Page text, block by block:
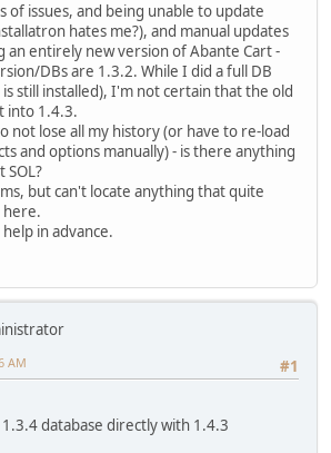
of issues, and being unable to update
hates me?), and manual updates
an entirely new version of Abante Cart -
DBs are 1.3.2. While I did a full DB
still installed), I'm not certain that the old
into 1.4.3.
not lose all my history (or have to re-load
and options manually) - is there anything
SOL?
but can't locate anything that quite
here.
in advance.
#1
AM
database directly with 1.4.3